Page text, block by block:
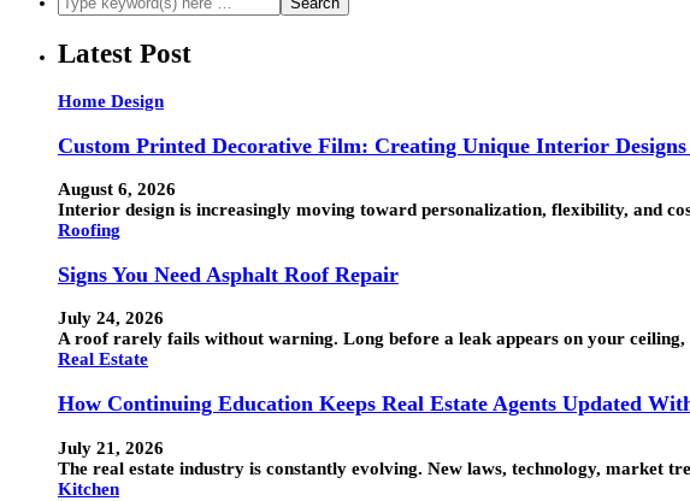
Latest Post
Home Design
Custom Printed Decorative Film: Creating Unique Interior
August 6, 2026
Interior design is increasingly moving toward personalization, flexibility, and
Roofing
Signs You Need Asphalt Roof Repair
July 24, 2026
A roof rarely fails without warning. Long before a leak appears on your
Real Estate
How Continuing Education Keeps Real Estate Agents Updated
July 21, 2026
The real estate industry is constantly evolving. New laws, technology, market
Kitchen